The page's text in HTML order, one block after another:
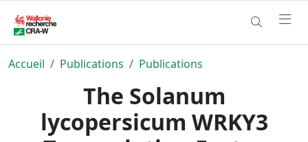
Accueil Publications Publications
The Solanum
lycopersicum WRKY3